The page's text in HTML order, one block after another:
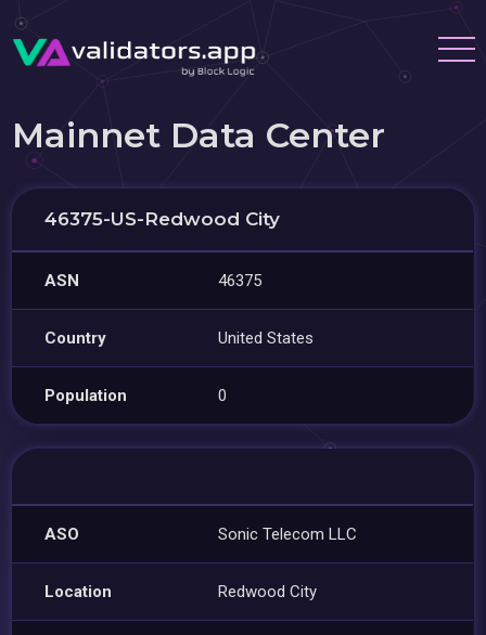
Mainnet Data Center
46375-US-Redwood City
ASN 46375
Country United States
Population 0
ASO Sonic Telecom LLC
Location Redwood City